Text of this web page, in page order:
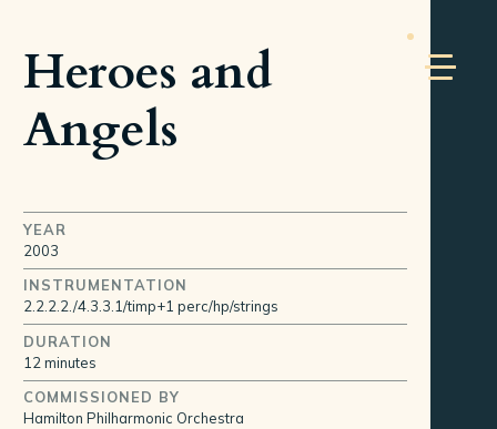
Heroes and
Angels
YEAR
2003
INSTRUMENTATION
2.2.2.2./4.3.3.1/timp+1 perc/hp/strings
DURATION
12 minutes
COMMISSIONED BY
Hamilton Philharmonic Orchestra